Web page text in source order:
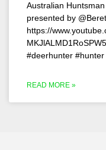
Australian
presented by
https://
#deerhunter
READ MORE »